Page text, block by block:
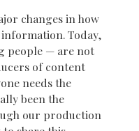
changes in how
Today,
people — are not
of content
needs the
been the
our production